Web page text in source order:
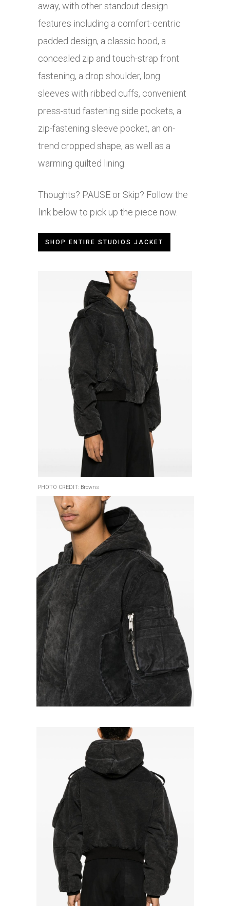
away, with other standout design
features including a comfort-centric
padded design, a classic hood, a
concealed zip and touch-strap front
fastening, a drop shoulder, long
sleeves with ribbed cuffs, convenient
press-stud fastening side pockets, a
zip-fastening sleeve pocket, an on-
trend cropped shape, as well as a
warming quilted lining.
Thoughts? PAUSE or Skip? Follow the
link below to pick up the piece now.
SHOP ENTIRE STUDIOS JACKET
PHOTO CREDIT: Browns